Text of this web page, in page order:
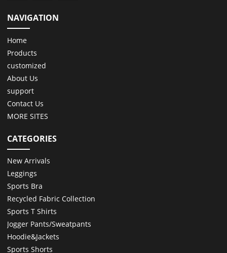
NAVIGATION
Home
Products
customized
About Us
support
Contact Us
MORE SITES
CATEGORIES
New Arrivals
Leggings
Sports Bra
Recycled Fabric Collection
Sports T Shirts
Jogger Pants/Sweatpants
Hoodie&Jackets
Sports Shorts